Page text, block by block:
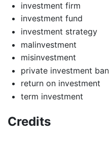
investment firm
investment fund
investment strategy
malinvestment
misinvestment
private investment
return on investment
term investment
Credits